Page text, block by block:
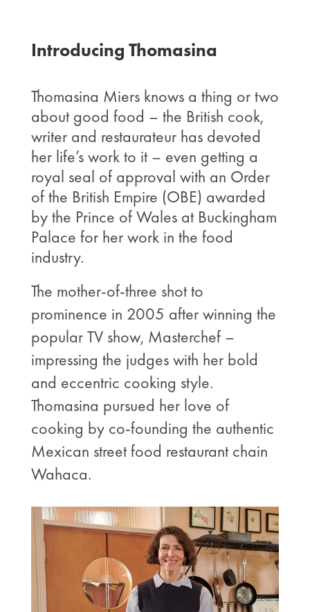
Introducing Thomasina
Thomasina Miers knows a thing or two
about good food – the British cook,
writer and restaurateur has devoted
her life’s work to it – even getting a
royal seal of approval with an Order
of the British Empire (OBE) awarded
by the Prince of Wales at Buckingham
Palace for her work in the food
industry.
The mother-of-three shot to
prominence in 2005 after winning the
popular TV show, Masterchef –
impressing the judges with her bold
and eccentric cooking style.
Thomasina pursued her love of
cooking by co-founding the authentic
Mexican street food restaurant chain
Wahaca.